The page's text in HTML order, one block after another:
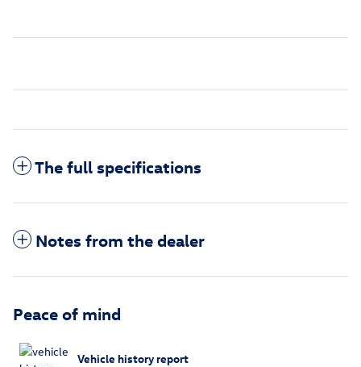
The full specifications
Notes from the dealer
Peace of mind
Vehicle history report